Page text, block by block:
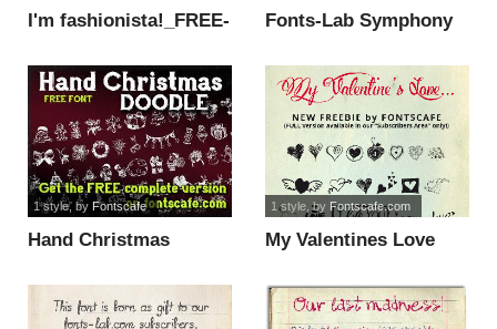
I'm fashionista!_FREE-
Fonts-Lab Symphony
Hand Christmas
1 style, by Fontscafe
My Valentines Love
1 style, by Fontscafe.com